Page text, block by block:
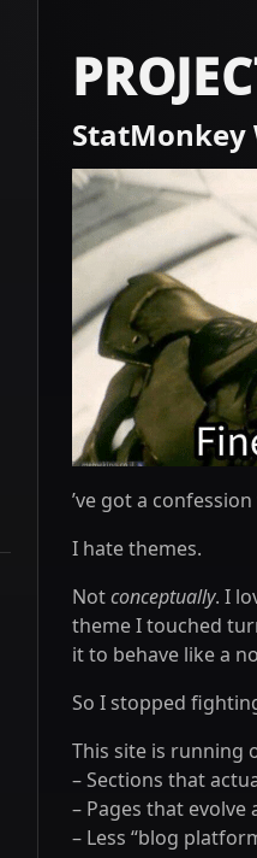
StatMonkey
’ve got a
I hate themes.
Notconceptually. I
theme I touched
it to behave like a
So I stopped
This site is running
– Sections that
– Pages that evolve
– Less “blog